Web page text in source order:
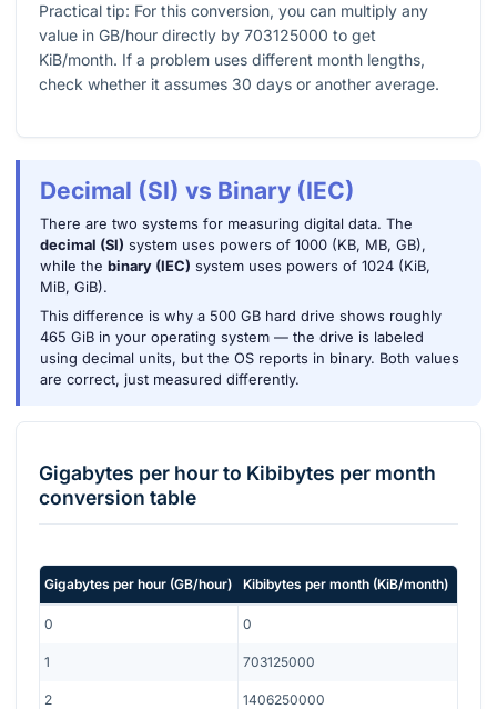
Practical tip: For this conversion, you can multiply any
value in GB/hour directly by 703125000 to get
KiB/month. If a problem uses different month lengths,
check whether it assumes 30 days or another average.
Decimal (SI) vs Binary (IEC)
There are two systems for measuring digital data. The
decimal (SI) system uses powers of 1000 (KB, MB, GB),
while the binary (IEC) system uses powers of 1024 (KiB,
MiB, GiB).
This difference is why a 500 GB hard drive shows roughly
465 GiB in your operating system — the drive is labeled
using decimal units, but the OS reports in binary. Both values
are correct, just measured differently.
Gigabytes per hourto Kibibytes per month
conversion table
Gigabytes per hour (GB/hour) Kibibytes per month (KiB/month)
0 0
1 703125000
2 1406250000